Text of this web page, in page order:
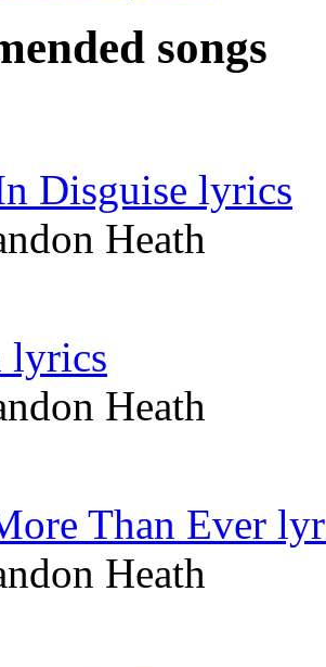
songs
Disguise lyrics
Heath
lyrics
Heath
Than Ever
Heath